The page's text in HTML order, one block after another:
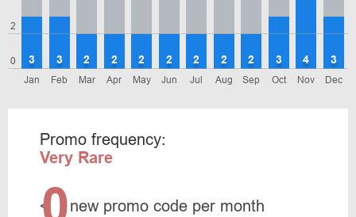
0
2
Jan
3
Feb
3
Mar
2
Apr
2
May
2
Jun
2
Jul
2
Aug
2
Sep
2
Oct
3
Nov
4
Dec
3
Promo frequency:
Very Rare
<
new promo code per month